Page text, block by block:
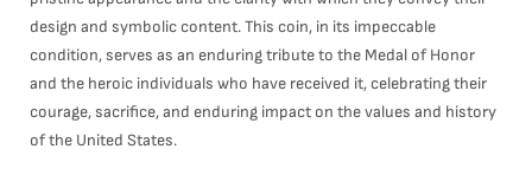
design and symbolic content. This coin, in its impeccable
condition, serves as an enduring tribute to the Medal of Honor
and the heroic individuals who have received it, celebrating their
courage, sacrifice, and enduring impact on the values and history
of the United States.